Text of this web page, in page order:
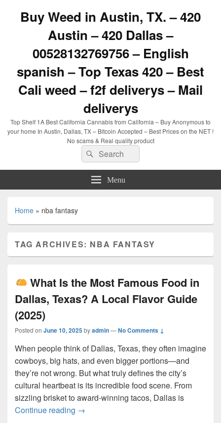
Buy Weed in Austin, TX. – 420
Austin – 420 Dallas –
00528132769756 – English
spanish – Top Texas 420 – Best
Cali weed – f2f deliverys – Mail
deliverys
Top Shelf 1A Best California Cannabis from California – Buy Anonymous to
your home In Austin, Dallas, TX – Bitcoin Accepted – Best Prices on the NET !
No scams & Real quality product
Search
for:
Search
Menu
Home » nba fantasy
TAG ARCHIVES: NBA FANTASY
What Is the Most Famous Food in
Dallas, Texas? A Local Flavor Guide
(2025)
Posted on June 10, 2025byadmin—No Comments ↓
When people think of Dallas, Texas, they often imagine
cowboys, big hats, and even bigger portions—and
they’re not wrong. But what truly defines the city’s
cultural heartbeat is its incredible food scene. From
sizzling brisket to award-winning tacos, Dallas is
Continue reading →